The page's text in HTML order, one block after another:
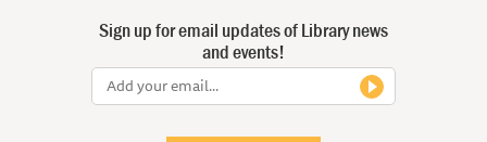
Sign up for email updates of Library news
and events!